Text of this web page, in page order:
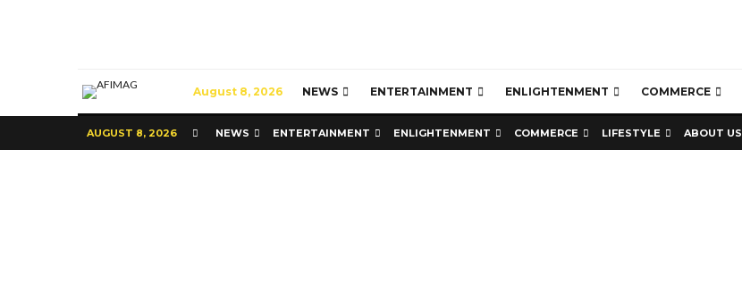
August 8, 2026 NEWS ENTERTAINMENT ENLIGHTENMENT COMMERCE
AUGUST 8, 2026 NEWS ENTERTAINMENT ENLIGHTENMENT COMMERCE LIFESTYLE ABOUT US